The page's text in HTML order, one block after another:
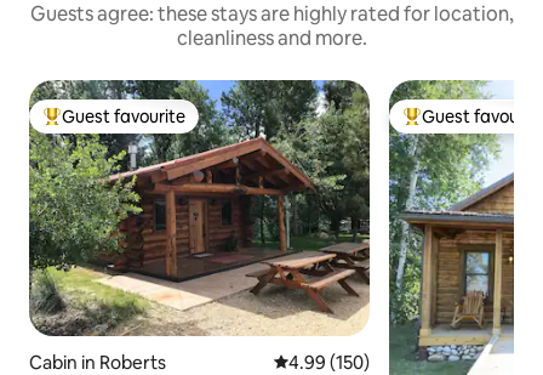
Guests agree: these stays are highly rated for location,
cleanliness and more.
Top guest favourite
Guest favourite
Cabin in Roberts 4.99 out of 5 average rating,
4.99 (150)
Top guest
Guest